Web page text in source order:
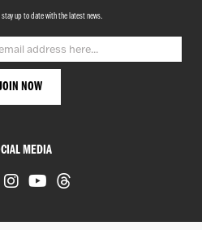
up to date with the latest news.
MEDIA